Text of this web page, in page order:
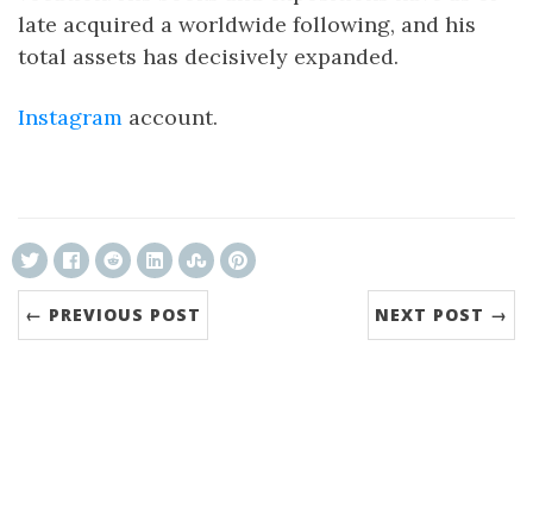
late acquired a worldwide following, and his
total assets has decisively expanded.
Instagram account.
← PREVIOUS POST NEXT POST →